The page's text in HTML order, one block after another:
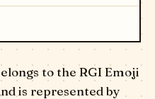
to the RGI Emoji
is represented by